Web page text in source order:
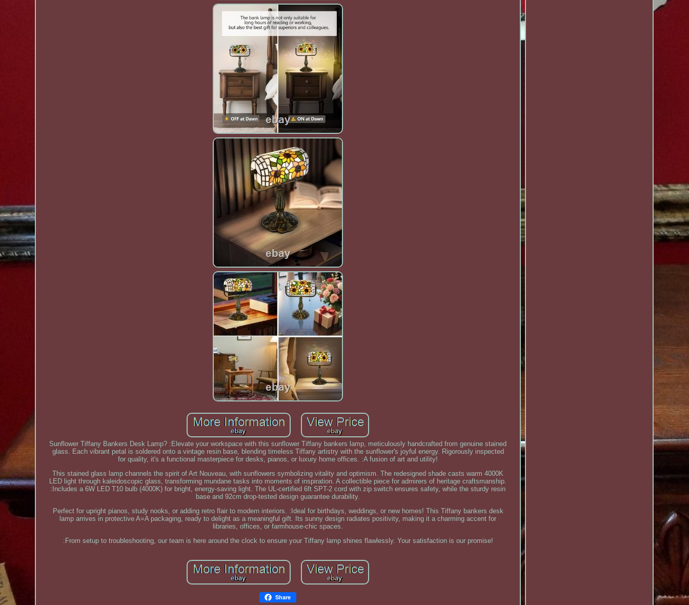
Sunflower Tiffany Bankers Desk Lamp? :Elevate your workspace with this sunflower Tiffany bankers lamp, meticulously handcrafted from genuine stained
glass. Each vibrant petal is soldered onto a vintage resin base, blending timeless Tiffany artistry with the sunflower's joyful energy. Rigorously inspected
for quality, it's a functional masterpiece for desks, pianos, or luxury home offices. :A fusion of art and utility!
This stained glass lamp channels the spirit of Art Nouveau, with sunflowers symbolizing vitality and optimism. The redesigned shade casts warm 4000K
LED light through kaleidoscopic glass, transforming mundane tasks into moments of inspiration. A collectible piece for admirers of heritage craftsmanship.
:Includes a 6W LED T10 bulb (4000K) for bright, energy-saving light. The UL-certified 6ft SPT-2 cord with zip switch ensures safety, while the sturdy resin
base and 92cm drop-tested design guarantee durability.
Perfect for upright pianos, study nooks, or adding retro flair to modern interiors. :Ideal for birthdays, weddings, or new homes! This Tiffany bankers desk
lamp arrives in protective A=A packaging, ready to delight as a meaningful gift. Its sunny design radiates positivity, making it a charming accent for
libraries, offices, or farmhouse-chic spaces.
:From setup to troubleshooting, our team is here around the clock to ensure your Tiffany lamp shines flawlessly. Your satisfaction is our promise!
Share